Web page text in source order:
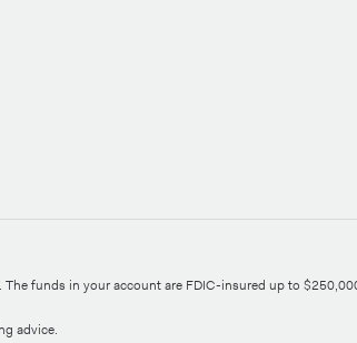
funds in your account are FDIC-insured up to
advice.